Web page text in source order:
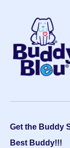
Get the Buddy
Best Buddy!!!